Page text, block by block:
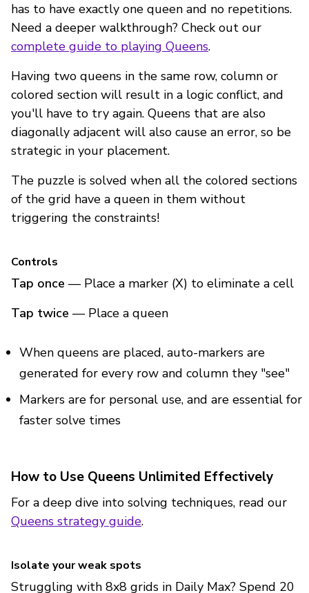
has to have exactly one queen and no repetitions.
Need a deeper walkthrough? Check out our
complete guide to playing Queens.
Having two queens in the same row, column or
colored section will result in a logic conflict, and
you'll have to try again. Queens that are also
diagonally adjacent will also cause an error, so be
strategic in your placement.
The puzzle is solved when all the colored sections
of the grid have a queen in them without
triggering the constraints!
Controls
Tap once — Place a marker (X) to eliminate a cell
Tap twice — Place a queen
When queens are placed, auto-markers are
generated for every row and column they "see"
Markers are for personal use, and are essential for
faster solve times
How to Use Queens Unlimited Effectively
For a deep dive into solving techniques, read our
Queens strategy guide.
Isolate your weak spots
Struggling with 8x8 grids in Daily Max? Spend 20